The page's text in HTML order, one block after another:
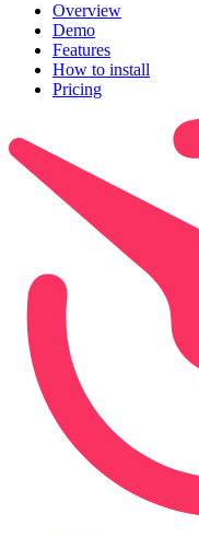
Overview
Demo
Features
How to install
Pricing